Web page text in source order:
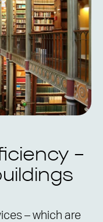
–
– which are